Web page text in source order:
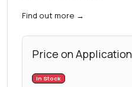
Find out more →
Price on Application
In Stock